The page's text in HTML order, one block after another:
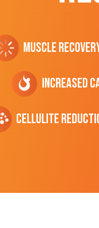
Muscle
Increased
cellulite